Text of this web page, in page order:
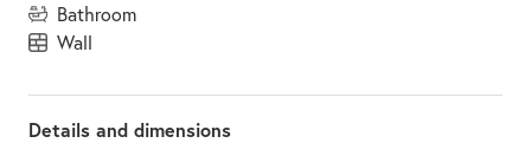
bathroom
wall
Details and dimensions